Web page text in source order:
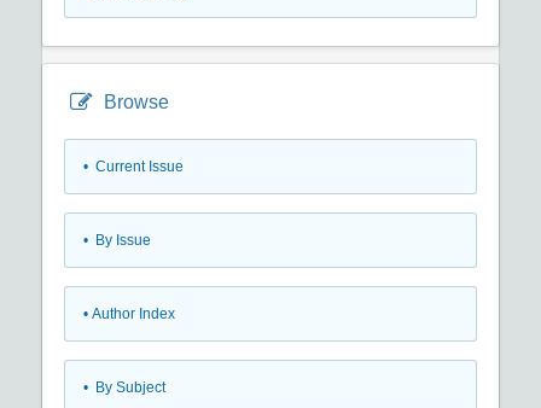
Browse
• Current Issue
• By Issue
• Author Index
• By Subject